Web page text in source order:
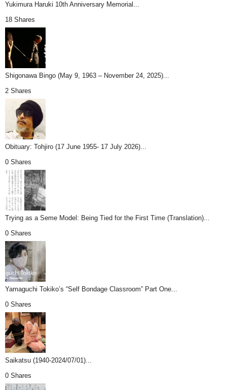
Yukimura Haruki 10th Anniversary Memorial...
18 Shares
Shigonawa Bingo (May 9, 1963 – November 24, 2025)...
2 Shares
Obituary: Tohjiro (17 June 1955- 17 July 2026)...
0 Shares
Trying as a Seme Model: Being Tied for the First Time (Translation)...
0 Shares
Yamaguchi Tokiko’s “Self Bondage Classroom” Part One...
0 Shares
Saikatsu (1940-2024/07/01)...
0 Shares